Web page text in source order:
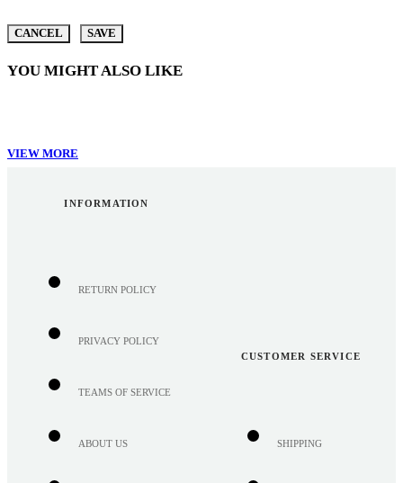
CANCEL SAVE
YOU MIGHT ALSO LIKE
VIEW MORE
INFORMATION
RETURN POLICY
PRIVACY POLICY
TEAMS OF SERVICE
ABOUT US
CUSTOMER SERVICE
SHIPPING